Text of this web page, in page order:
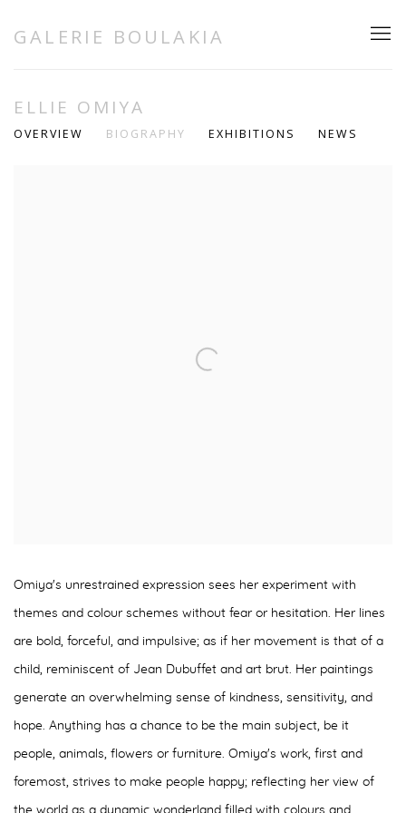
GALERIE BOULAKIA
ELLIE OMIYA
OVERVIEW BIOGRAPHY EXHIBITIONS NEWS
Omiya's unrestrained expression sees her experiment with
themes and colour schemes without fear or hesitation. Her lines
are bold, forceful, and impulsive; as if her movement is that of a
child, reminiscent of Jean Dubuffet and art brut. Her paintings
generate an overwhelming sense of kindness, sensitivity, and
hope. Anything has a chance to be the main subject, be it
people, animals, flowers or furniture. Omiya's work, first and
foremost, strives to make people happy; reflecting her view of
the world as a dynamic wonderland filled with colours and